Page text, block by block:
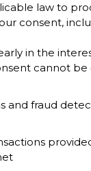
law to
consent,
in the
cannot be
and fraud